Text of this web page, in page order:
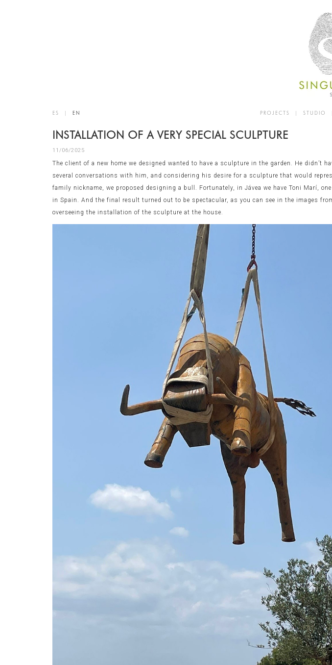
ES | EN PROJECTS | STUDIO
INSTALLATION OF A VERY SPECIAL SCULPTURE
11/06/2025
The client of a new home we designed wanted to have a sculpture in the garden. He didn’t
several conversations with him, and considering his desire for a sculpture that would
family nickname, we proposed designing a bull. Fortunately, in Jávea we have Toni Marí,
in Spain. And the final result turned out to be spectacular, as you can see in the images
overseeing the installation of the sculpture at the house.